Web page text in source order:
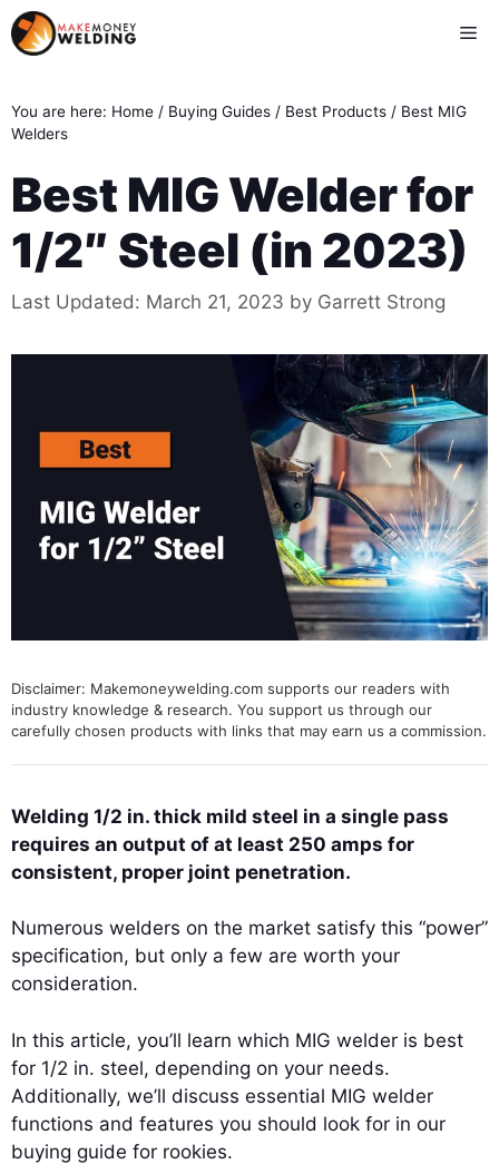
Skip
to
You are here: Home / Buying Guides / Best Products / Best MIG
Welders
Best MIG Welder for
1/2″ Steel (in 2023)
Last Updated: March 21, 2023 by Garrett Strong
Disclaimer: Makemoneywelding.com supports our readers with
industry knowledge & research. You support us through our
carefully chosen products with links that may earn us a commission.
Welding 1/2 in. thick mild steel in a single pass
requires an output of at least 250 amps for
consistent, proper joint penetration.
Numerous welders on the market satisfy this “power”
specification, but only a few are worth your
consideration.
In this article, you’ll learn which MIG welder is best
for 1/2 in. steel, depending on your needs.
Additionally, we’ll discuss essential MIG welder
functions and features you should look for in our
buying guide for rookies.